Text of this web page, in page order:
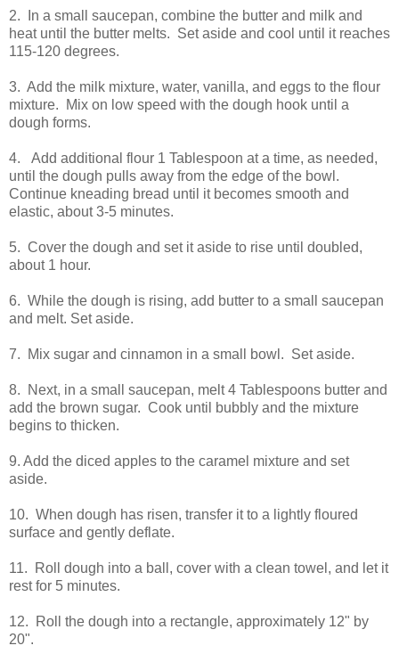
2. In a small saucepan, combine the butter and milk and
heat until the butter melts. Set aside and cool until it reaches
115-120 degrees.
3. Add the milk mixture, water, vanilla, and eggs to the flour
mixture. Mix on low speed with the dough hook until a
dough forms.
4. Add additional flour 1 Tablespoon at a time, as needed,
until the dough pulls away from the edge of the bowl.
Continue kneading bread until it becomes smooth and
elastic, about 3-5 minutes.
5. Cover the dough and set it aside to rise until doubled,
about 1 hour.
6. While the dough is rising, add butter to a small saucepan
and melt. Set aside.
7. Mix sugar and cinnamon in a small bowl. Set aside.
8. Next, in a small saucepan, melt 4 Tablespoons butter and
add the brown sugar. Cook until bubbly and the mixture
begins to thicken.
9. Add the diced apples to the caramel mixture and set
aside.
10. When dough has risen, transfer it to a lightly floured
surface and gently deflate.
11. Roll dough into a ball, cover with a clean towel, and let it
rest for 5 minutes.
12. Roll the dough into a rectangle, approximately 12" by
20".